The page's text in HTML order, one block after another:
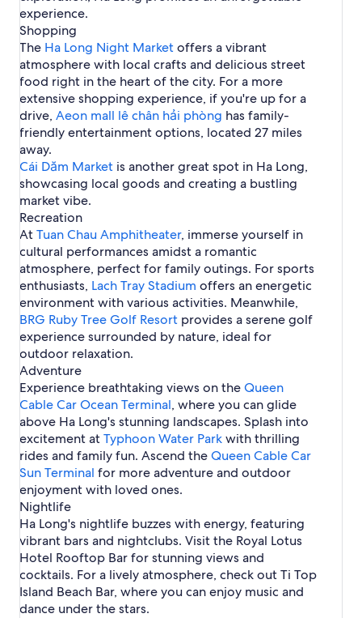
l
n
d
n
d
i
H
o
n
G
a
i
H
a
L
n
g
s
e
t
e
l
s
n
B
a
i
C
h
a
y
s
i
n
g
V
i
a
g
e
H
o
t
l
s
e
l
s
n
H
o
n
G
a
i
e
r
H
a
o
n
g
I
n
t
e
r
n
t
i
o
n
a
l
C
r
u
i
s
e
P
r
s
n
e
a
r
H
L
o
n
g
B
a
experience.
Shopping
The Ha Long Night Marketoffers a vibrant
atmosphere with local crafts and delicious street
food right in the heart of the city. For a more
extensive shopping experience, if you're up for a
drive, Aeon mall lê chân hải phòng has family-
friendly entertainment options, located 27 miles
away.
Cái Dăm Market is another great spot in Ha Long,
showcasing local goods and creating a bustling
market vibe.
Recreation
AtTuan Chau Amphitheater, immerse yourself in
cultural performances amidst a romantic
atmosphere, perfect for family outings. For sports
enthusiasts, Lach Tray Stadium offers an energetic
environment with various activities. Meanwhile,
BRG Ruby Tree Golf Resort provides a serene golf
experience surrounded by nature, ideal for
outdoor relaxation.
Adventure
Experience breathtaking views on theQueen
Cable Car Ocean Terminal, where you can glide
above Ha Long's stunning landscapes. Splash into
excitement atTyphoon Water Parkwith thrilling
rides and family fun. Ascend theQueen Cable Car
Sun Terminal for more adventure and outdoor
enjoyment with loved ones.
Nightlife
Ha Long's nightlife buzzes with energy, featuring
vibrant bars and nightclubs. Visit the Royal Lotus
Hotel Rooftop Bar for stunning views and
cocktails. For a lively atmosphere, check out Ti Top
Island Beach Bar, where you can enjoy music and
dance under the stars.